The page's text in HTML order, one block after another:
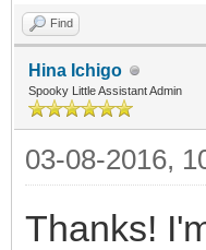
Find
Hina Ichigo
Spooky Little Assistant Admin
03-08-2016,
Thanks!